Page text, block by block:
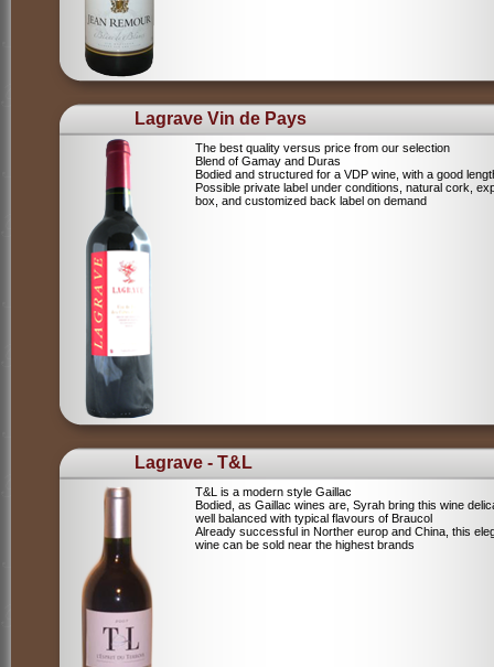
Lagrave Vin de Pays
The best quality versus price from our selection
Blend of Gamay and Duras
Bodied and structured for a VDP wine, with a good
Possible private label under conditions, natural cork,
box, and customized back label on demand
Lagrave - T&L
T&L is a modern style Gaillac
Bodied, as Gaillac wines are, Syrah bring this wine
well balanced with typical flavours of Braucol
Already successful in Norther europ and China, this
wine can be sold near the highest brands